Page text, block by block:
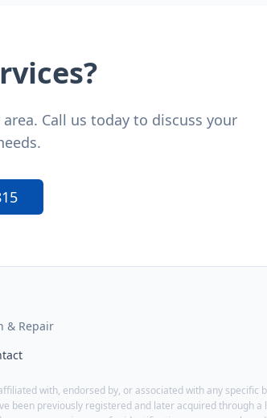
Call us today to discuss your
& Repair
with, endorsed by, or associated with any specific
been previously registered and later acquired through a